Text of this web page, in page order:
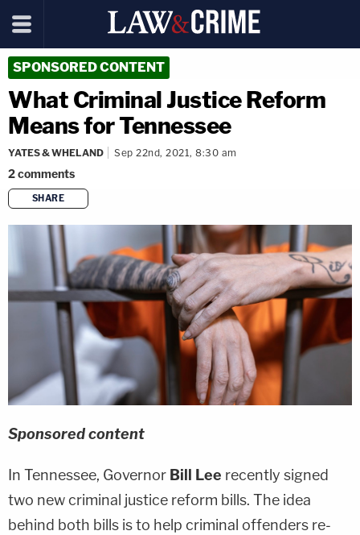
SPONSORED CONTENT
What Criminal Justice Reform
Means for Tennessee
YATES & WHELAND Sep 22nd, 2021, 8:30 am
2comments
SHARE
copy link
Sponsored content
In Tennessee, Governor Bill Lee recently signed
two new criminal justice reform bills. The idea
behind both bills is to help criminal offenders re-